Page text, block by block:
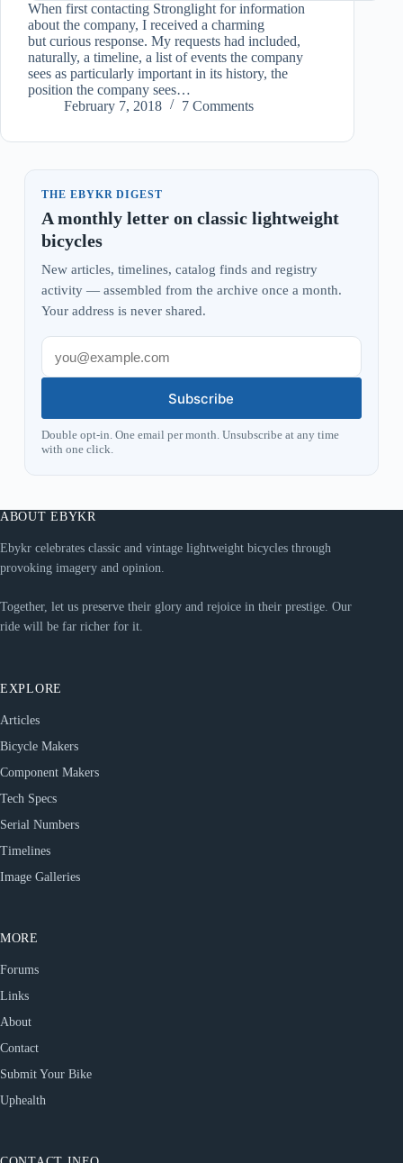
When first contacting Stronglight for information
about the company, I received a charming
but curious response. My requests had included,
naturally, a timeline, a list of events the company
sees as particularly important in its history, the
position the company sees…
February 7, 2018
7 Comments
THE EBYKR DIGEST
A monthly letter on classic lightweight
bicycles
New articles, timelines, catalog finds and registry
activity — assembled from the archive once a month.
Your address is never shared.
Subscribe
Double opt-in. One email per month. Unsubscribe at any time
with one click.
ABOUT EBYKR
Ebykr celebrates classic and vintage lightweight bicycles through
provoking imagery and opinion.
Together, let us preserve their glory and rejoice in their prestige. Our
ride will be far richer for it.
EXPLORE
Articles
Bicycle Makers
Component Makers
Tech Specs
Serial Numbers
Timelines
Image Galleries
MORE
Forums
Links
About
Contact
Submit Your Bike
Uphealth